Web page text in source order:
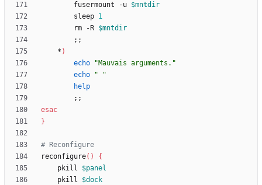
		fusermount -u
$mntdir
		sleep
1
		rm -R
$mntdir
; ;
	*
)
echo
"Mauvais arguments."
echo
" "
help
; ;
esac
}
# Reconfigure
reconfigure( )
{
	pkill
$panel
	pkill
$dock